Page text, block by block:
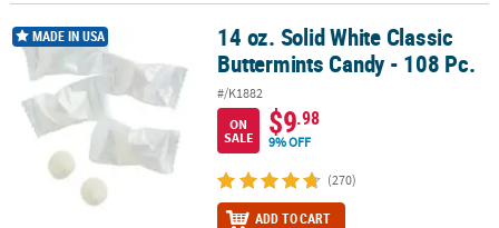
14 oz. Solid White Classic Buttermints Candy - 108 Pc.
MADE IN USA
14 oz. Solid White Classic
Buttermints Candy - 108 Pc.
#/K1882
ON
SALE
$9.98
9% OFF
(270)
ADD TO CART